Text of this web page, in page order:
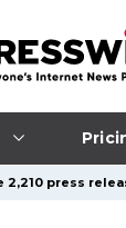
2,210 press